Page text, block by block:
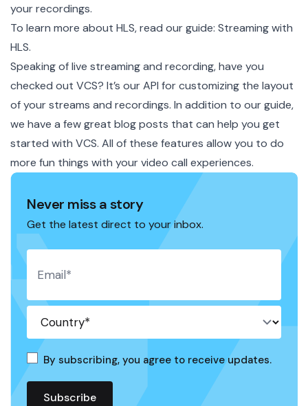
your recordings.
To learn more about HLS, read our guide: Streaming with
HLS.
Speaking of live streaming and recording, have you
checked out VCS? It’s our API for customizing the layout
of your streams and recordings. In addition to ourguide,
we have a few great blog posts that can help you get
started with VCS. All of these features allow you to do
more fun things with your video call experiences.
Never miss a story
Get the latest direct to your inbox.
By subscribing, you agree to receive updates.